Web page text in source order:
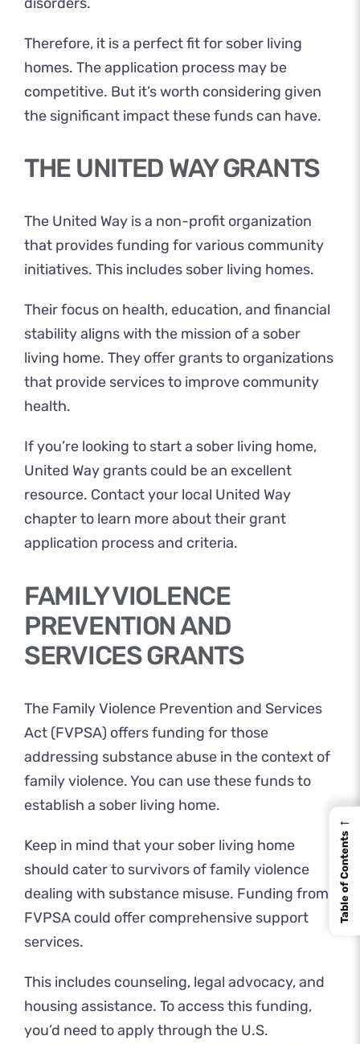
Therefore, it is a perfect fit for sober living
homes. The application process may be
competitive. But it’s worth considering given
the significant impact these funds can have.
THE UNITED WAY GRANTS
The United Way is a non-profit organization
that provides funding for various community
initiatives. This includes sober living homes.
Their focus on health, education, and financial
stability aligns with the mission of a sober
living home. They offer grants to organizations
that provide services to improve community
health.
If you’re looking to start a sober living home,
United Way grants could be an excellent
resource. Contact your local United Way
chapterto learn more about their grant
application process and criteria.
FAMILY VIOLENCE
PREVENTION AND
SERVICES GRANTS
The Family Violence Prevention and Services
Act (FVPSA) offers funding for those
addressing substance abuse in the context of
family violence. You can use these funds to
establish a sober living home.
Keep in mind that your sober living home
should cater to survivors of family violence
dealing with substance misuse. Funding from
FVPSA could offer comprehensive support
services.
This includes counseling, legal advocacy, and
housing assistance. To access this funding,
you’d need to apply through the U.S.
←
Table of Contents